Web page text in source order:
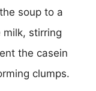
soup to a
stirring
the casein
clumps.